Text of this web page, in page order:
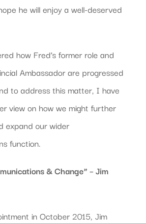
he will enjoy a well-deserved
how Fred’s former role and
Ambassador are progressed
to address this matter, I have
view on how we might further
expand our wider
function.
& Change” – Jim
in October 2015, Jim